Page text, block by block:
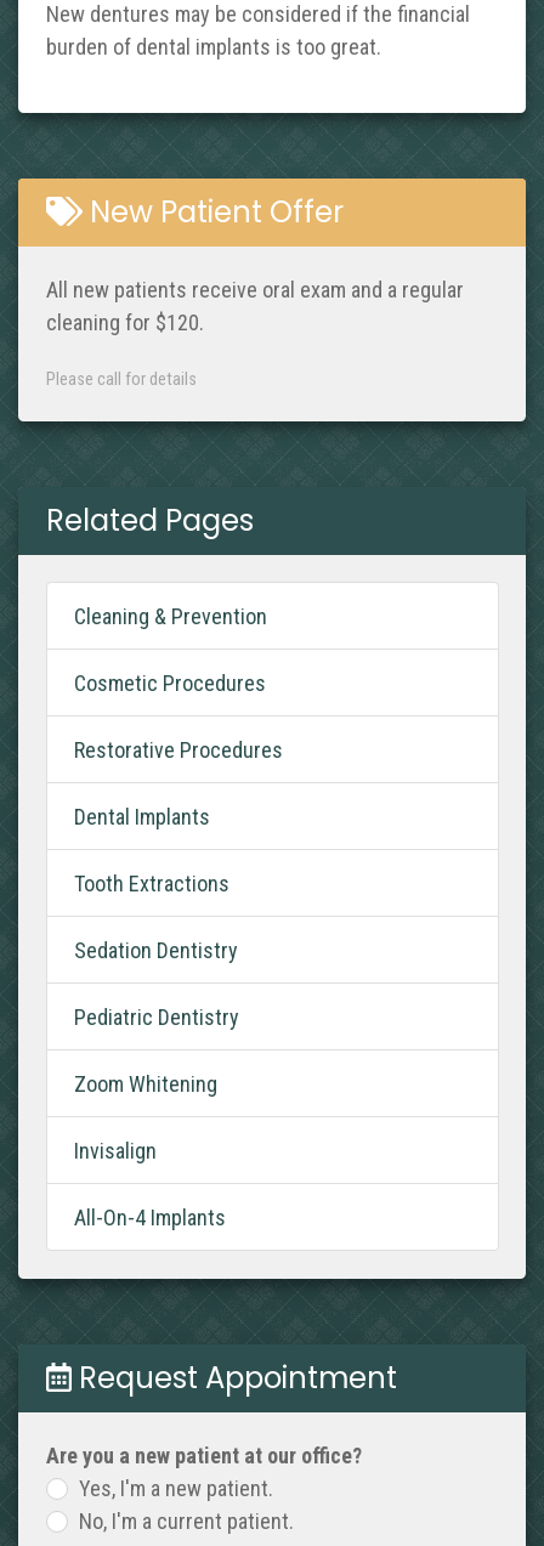
New dentures may be considered if the financial
burden of dental implants is too great.
New Patient Offer
All new patients receive oral exam and a regular
cleaning for $120.
Please call for details
Related Pages
Cleaning & Prevention
Cosmetic Procedures
Restorative Procedures
Dental Implants
Tooth Extractions
Sedation Dentistry
Pediatric Dentistry
Zoom Whitening
Invisalign
All-On-4 Implants
Request Appointment
Are you a new patient at our office?
Yes, I'm a new patient.
No, I'm a current patient.